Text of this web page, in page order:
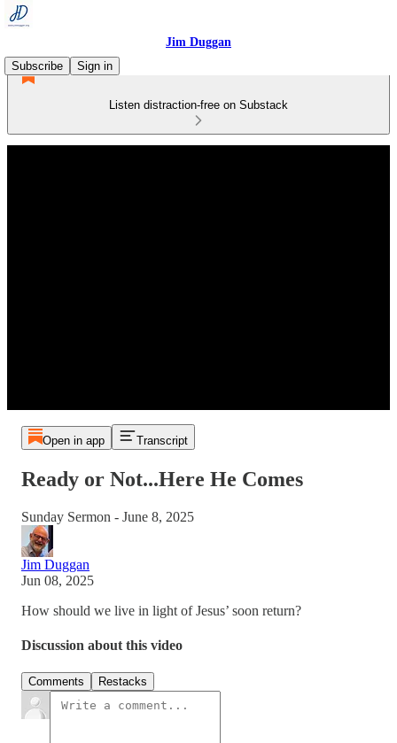
Jim Duggan
Subscribe
Sign in
Listen distraction-free on Substack
Open in app Transcript
Ready or Not...Here He Comes
Sunday Sermon - June 8, 2025
Jim Duggan
Jun 08, 2025
How should we live in light of Jesus’ soon return?
Discussion about this video
Comments Restacks